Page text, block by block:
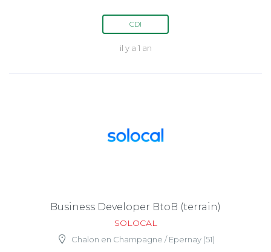
CDI
il y a 1 an
Business Developer BtoB (terrain)
SOLOCAL
Chalon en Champagne / Epernay (51)